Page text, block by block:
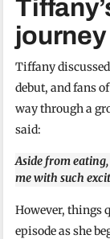
journey
Tiffany
debut, and fans
way through a
said:
Aside from
me with such
However, things
episode as she